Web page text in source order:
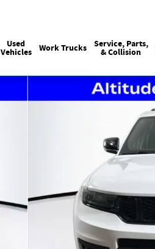
Used
Vehicles Work Trucks Service, Parts,
& Collision